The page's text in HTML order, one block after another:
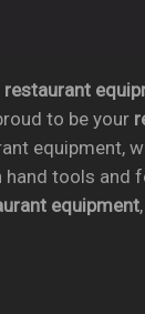
restaurant
to be your
equipment,
tools and
equipment